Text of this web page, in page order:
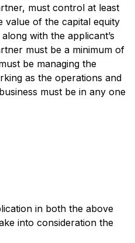
must control at least
value of the capital equity
with the applicant’s
must be a minimum of
be managing the
as the operations and
must be in any one
in both the above
into consideration the